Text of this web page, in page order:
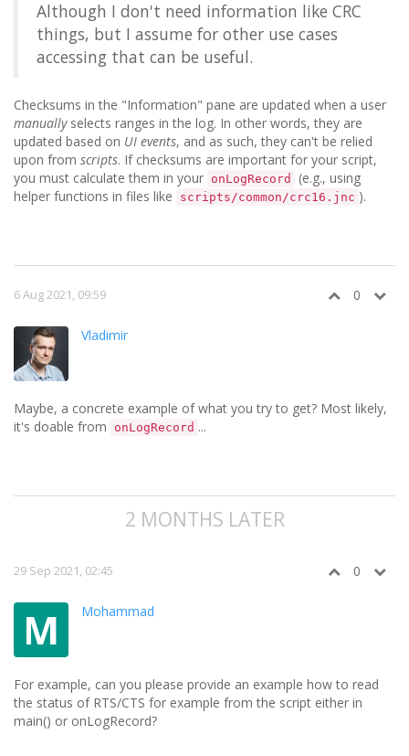
Although I don't need information like CRC
things, but I assume for other use cases
accessing that can be useful.
Checksums in the "Information" pane are updated when a user
manuallyselects ranges in the log. In other words, they are
updated based on UI events, and as such, they can't be relied
upon from scripts. If checksums are important for your script,
you must calculate them in your onLogRecord
(e.g., using
helper functions in files like
scripts/common/crc16.jnc ).
6 Aug 2021, 09:59 0
Vladimir
Maybe, a concrete example of what you try to get? Most likely,
it's doable from
onLogRecord ...
2 MONTHS LATER
29 Sep 2021, 02:45 0
M Mohammad
For example, can you please provide an example how to read
the status of RTS/CTS for example from the script either in
main() or onLogRecord?